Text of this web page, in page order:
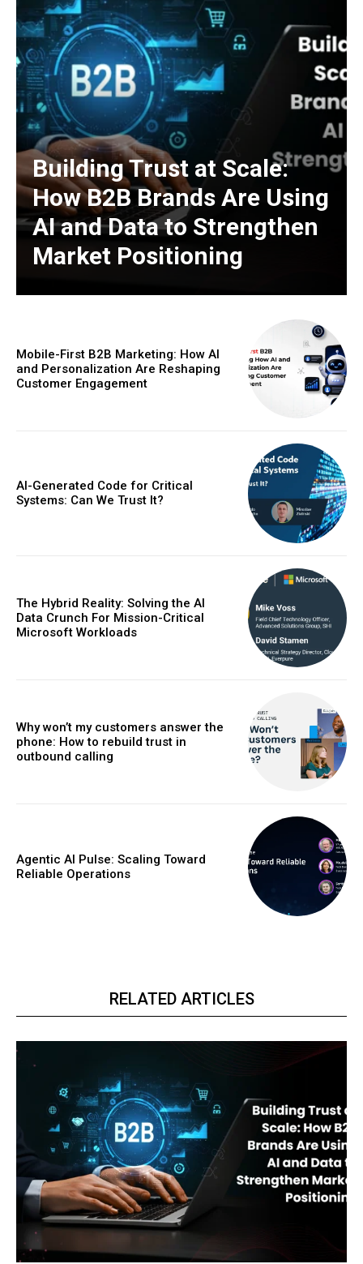
Building Trust at Scale:
How B2B Brands Are Using
AI and Data to Strengthen
Market Positioning
Mobile-First B2B Marketing: How AI
and Personalization Are Reshaping
Customer Engagement
AI-Generated Code for Critical
Systems: Can We Trust It?
The Hybrid Reality: Solving the AI
Data Crunch For Mission-Critical
Microsoft Workloads
Why won’t my customers answer the
phone: How to rebuild trust in
outbound calling
Agentic AI Pulse: Scaling Toward
Reliable Operations
RELATED ARTICLES